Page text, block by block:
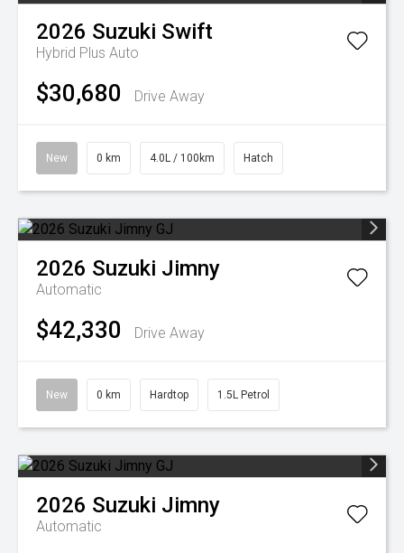
2026 Suzuki Swift
Hybrid Plus Auto
$30,680 Drive Away
New 0 km 4.0L / 100km Hatch
2026 Suzuki Jimny
Automatic
$42,330 Drive Away
New 0 km Hardtop 1.5L Petrol
2026 Suzuki Jimny
Automatic